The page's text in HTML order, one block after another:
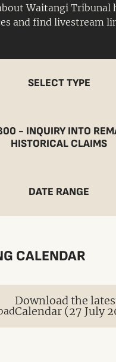
Waitangi Tribunal
and find livestream
SELECT TYPE
- INQUIRY INTO
HISTORICAL CLAIMS
DATE RANGE
CALENDAR
Download the
Calendar (27 July